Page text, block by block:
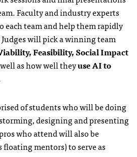
Faculty and industry experts
each team and help them rapidly
will pick a winning team
Feasibility, Social Impact
as how well theyuse AI to
of students who will be doing
designing and presenting
who attend will also be
floating mentors) to serve as